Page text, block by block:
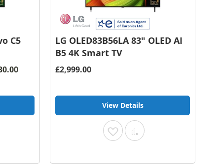
C5
LG OLED83B56LA 83" OLED AI
B5 4K Smart TV
£2,999.00
View Details
Add Add